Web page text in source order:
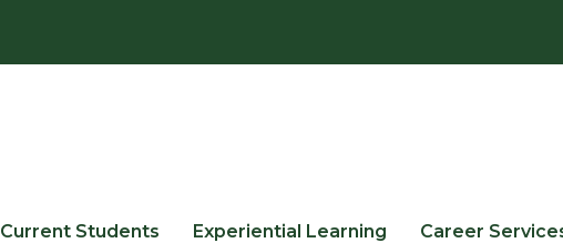
Current Students Experiential Learning Career